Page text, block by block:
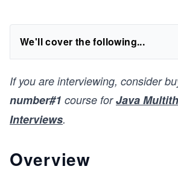
We'll cover the following...
If you are interviewing, consider
number#1 course forJava
Interviews.
Overview